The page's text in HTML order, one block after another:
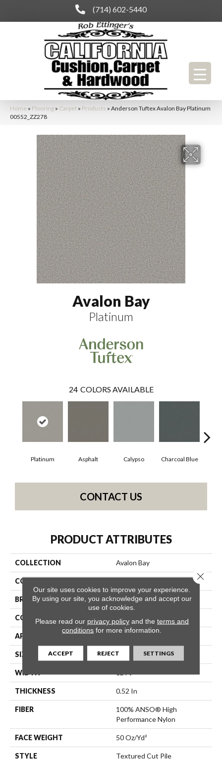
(714) 602-5440
Home » Flooring » Carpet » Products » Anderson Tuftex Avalon Bay Platinum
00552_ZZ278
Avalon Bay
Platinum
24 COLORS AVAILABLE
Platinum Asphalt Calypso Charcoal Blue
CONTACT US
PRODUCT ATTRIBUTES
COLLECTION Avalon Bay
COLOR
BRAND Anderson Tuftex
CONSTRUCTION Textured Cut Pile
APPLICATION
SIZE 12 Ft
WIDTH 12 Ft
THICKNESS 0.52 In
FIBER
100% ANSO® High
Performance Nylon
FACE WEIGHT 50 Oz/yd²
STYLE Textured Cut Pile
Our site uses cookies to improve your experience.
By using our site, you acknowledge and accept our
use of cookies.
Please read our privacy policyand the terms and
conditions for more information.
ACCEPT REJECT SETTINGS
Close